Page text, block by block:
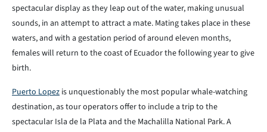
spectacular display as they leap out of the water, making unusual
sounds, in an attempt to attract a mate. Mating takes place in these
waters, and with a gestation period of around eleven months,
females will return to the coast of Ecuador the following year to give
birth.
Puerto Lopez is unquestionably the most popular whale-watching
destination, as tour operators offer to include a trip to the
spectacular Isla de la Plata and the Machalilla National Park. A